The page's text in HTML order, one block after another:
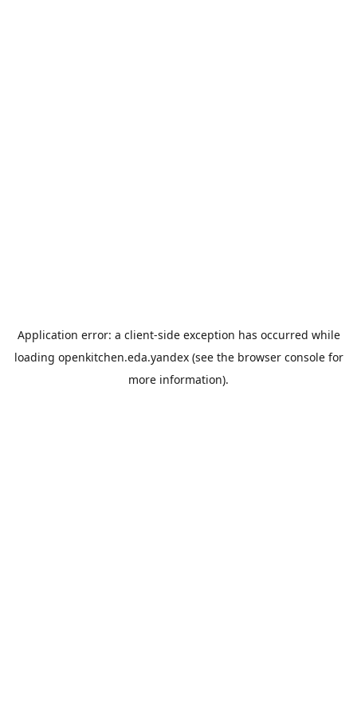
Application error: a client-side exception has occurred while
loading openkitchen.eda.yandex(see the browser consolefor
more information).